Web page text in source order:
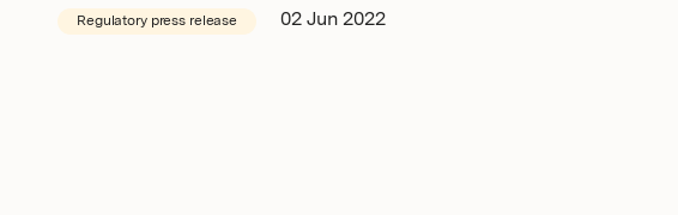
Newsroom
Regulatory press release 02 Jun 2022